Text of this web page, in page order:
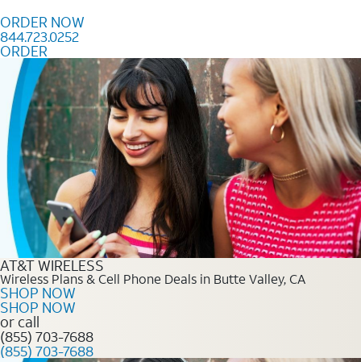
ORDER NOW
844.723.0252
ORDER
Order Now 844.723.0252
AT&T WIRELESS
Wireless Plans & Cell Phone Deals in Butte Valley, CA
SHOP NOW
SHOP NOW
or call
(855) 703-7688
(855) 703-7688